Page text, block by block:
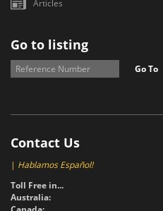
Articles
Go to listing
Go To
Contact Us
| Hablamos Español!
Toll Free in...
Australia: